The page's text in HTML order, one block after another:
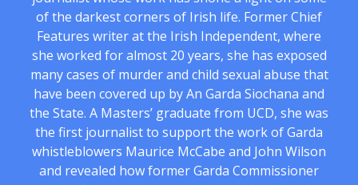
of the darkest corners of Irish life. Former Chief
Features writer at the Irish Independent, where
she worked for almost 20 years, she has exposed
many cases of murder and child sexual abuse that
have been covered up by An Garda Siochana and
the State. A Masters’ graduate from UCD, she was
the first journalist to support the work of Garda
whistleblowers Maurice McCabe and John Wilson
and revealed how former Garda Commissioner